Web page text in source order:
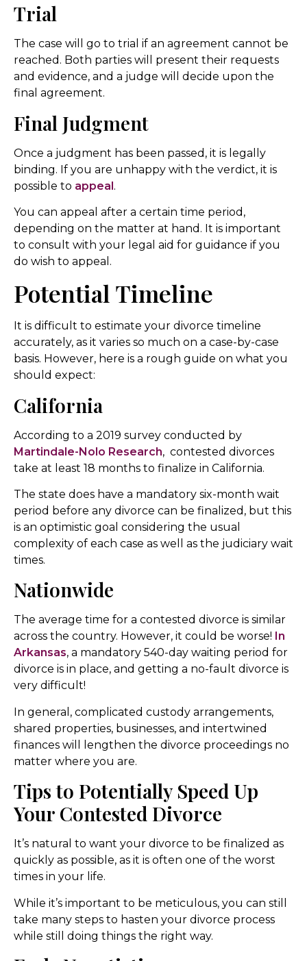
Trial
The case will go to trial if an agreement cannot be
reached. Both parties will present their requests
and evidence, and a judge will decide upon the
final agreement.
Final Judgment
Once a judgment has been passed, it is legally
binding. If you are unhappy with the verdict, it is
possible to appeal.
You can appeal after a certain time period,
depending on the matter at hand. It is important
to consult with your legal aid for guidance if you
do wish to appeal.
Potential Timeline
It is difficult to estimate your divorce timeline
accurately, as it varies so much on a case-by-case
basis. However, here is a rough guide on what you
should expect:
California
According to a 2019 survey conducted by
Martindale-Nolo Research, contested divorces
take at least 18 months to finalize in California.
The state does have a mandatory six-month wait
period before any divorce can be finalized, but this
is an optimistic goal considering the usual
complexity of each case as well as the judiciary wait
times.
Nationwide
The average time for a contested divorce is similar
across the country. However, it could be worse! In
Arkansas, a mandatory 540-day waiting period for
divorce is in place, and getting a no-fault divorce is
very difficult!
In general, complicated custody arrangements,
shared properties, businesses, and intertwined
finances will lengthen the divorce proceedings no
matter where you are.
Tips to Potentially Speed Up
Your Contested Divorce
It’s natural to want your divorce to be finalized as
quickly as possible, as it is often one of the worst
times in your life.
While it’s important to be meticulous, you can still
take many steps to hasten your divorce process
while still doing things the right way.